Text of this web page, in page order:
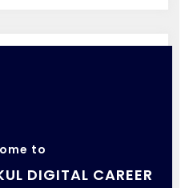
to
DIGITAL CAREER